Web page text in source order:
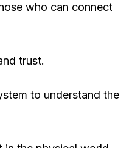
who can connect
trust.
to understand the